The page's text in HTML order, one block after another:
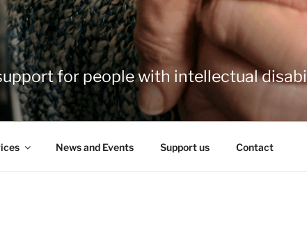
for people with intellectual
News and Events Support us Contact